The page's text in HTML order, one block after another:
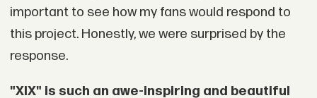
important to see how my fans would respond to
this project. Honestly, we were surprised by the
response.
"XIX" is such an awe-inspiring and beautiful